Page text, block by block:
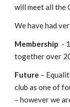
will meet all the
We have had
Membership
together over
Future –
club as one of
– however we